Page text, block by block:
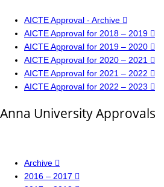
AICTE Approval - Archive
AICTE Approval for 2018 – 2019
AICTE Approval for 2019 – 2020
AICTE Approval for 2020 – 2021
AICTE Approval for 2021 – 2022
AICTE Approval for 2022 – 2023
Anna University Approvals
Archive
2016 – 2017